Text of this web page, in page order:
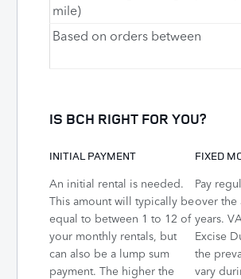
mile)
Based on orders between
IS BCH RIGHT FOR YOU?
INITIAL PAYMENT
An initial rental is needed.
This amount will typically be
equal to between 1 to 12 of
your monthly rentals, but
can also be a lump sum
payment. The higher the
FIXED
Pay
over the
years.
Excise
the
vary